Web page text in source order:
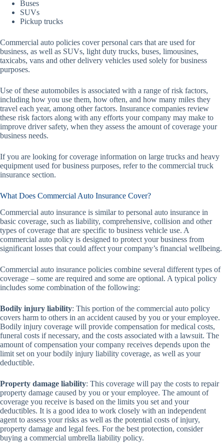
Buses
SUVs
Pickup trucks
Commercial auto policies cover personal cars that are used for
business, as well as SUVs, light duty trucks, buses, limousines,
taxicabs, vans and other delivery vehicles used solely for business
purposes.
Use of these automobiles is associated with a range of risk factors,
including how you use them, how often, and how many miles they
travel each year, among other factors. Insurance companies review
these risk factors along with any efforts your company may make to
improve driver safety, when they assess the amount of coverage your
business needs.
If you are looking for coverage information on large trucks and heavy
equipment used for business purposes, refer to the commercial truck
insurance section.
What Does Commercial Auto Insurance Cover?
Commercial auto insurance is similar to personal auto insurance in
basic coverage, such as liability, comprehensive, collision and other
types of coverage that are specific to business vehicle use. A
commercial auto policy is designed to protect your business from
significant losses that could affect your company’s financial wellbeing.
Commercial auto insurance policies combine several different types of
coverage – some are required and some are optional. A typical policy
includes some combination of the following:
Bodily injury liability: This portion of the commercial auto policy
covers harm to others in an accident caused by you or your employee.
Bodily injury coverage will provide compensation for medical costs,
funeral costs if necessary, and the costs associated with a lawsuit. The
amount of compensation your company receives depends upon the
limit set on your bodily injury liability coverage, as well as your
deductible.
Property damage liability: This coverage will pay the costs to repair
property damage caused by you or your employee. The amount of
coverage you receive is based on the limits you set and your
deductibles. It is a good idea to work closely with an independent
agent to assess your risks as well as the potential costs of injury,
property damage and legal fees. For the best protection, consider
buying a commercial umbrella liability policy.